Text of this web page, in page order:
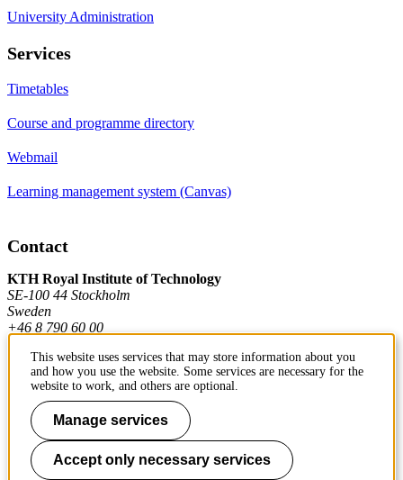
University Administration
Services
Timetables
Course and programme directory
Webmail
Learning management system (Canvas)
Contact
KTH Royal Institute of Technology
SE-100 44 Stockholm
Sweden
+46 8 790 60 00
Contact KTH
Work at KTH
Press and media
This website uses services that may store information about you
and how you use the website. Some services are necessary for the
website to work, and others are optional.
Manage services
Accept only necessary services